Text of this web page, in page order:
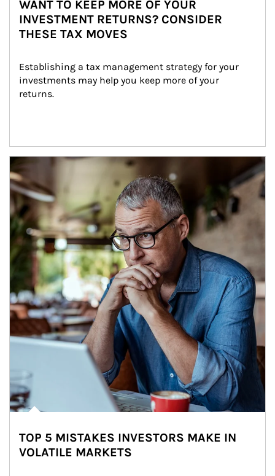
WANT TO KEEP MORE OF YOUR
INVESTMENT RETURNS? CONSIDER
THESE TAX MOVES
Establishing a tax management strategy for your
investments may help you keep more of your
returns.
Article Image
TOP 5 MISTAKES INVESTORS MAKE IN
VOLATILE MARKETS